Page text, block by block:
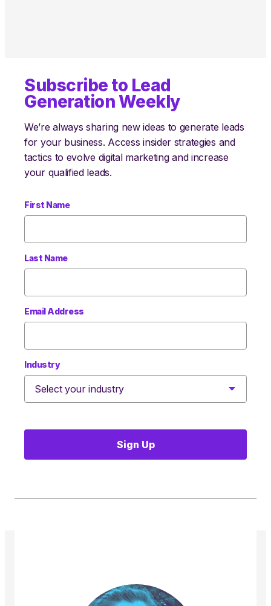
Subscribe to Lead
Generation Weekly
We’re always sharing new ideas to generate leads
for your business. Access insider strategies and
tactics to evolve digital marketing and increase
your qualified leads.
First Name
Last Name
Email Address
Industry
Sign Up